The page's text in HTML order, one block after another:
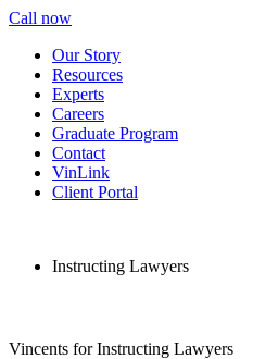
Call now
Our Story
Resources
Experts
Careers
Graduate Program
Contact
VinLink
Client Portal
Instructing Lawyers
Vincents for Instructing Lawyers